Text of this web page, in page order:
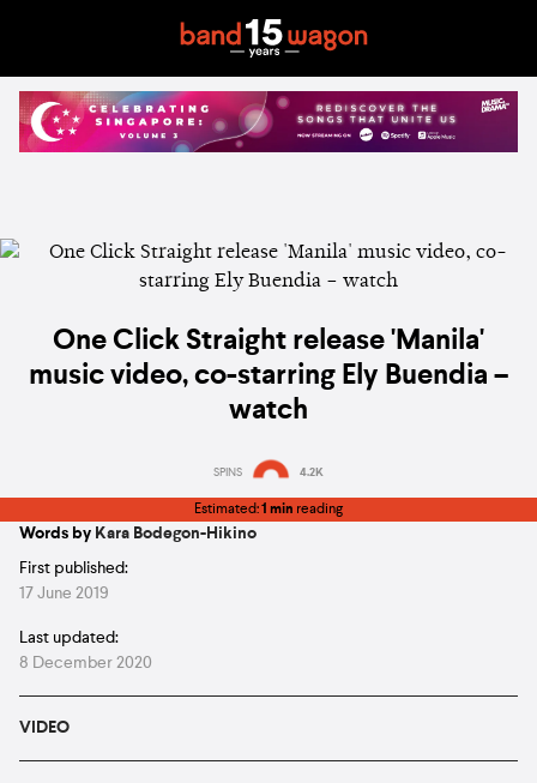
One Click Straight release 'Manila'
music video, co-starring Ely Buendia –
watch
SPINS 4.2K
Estimated:1 min reading
Words by Kara Bodegon-Hikino
First published:
17 June 2019
Last updated:
8 December 2020
VIDEO